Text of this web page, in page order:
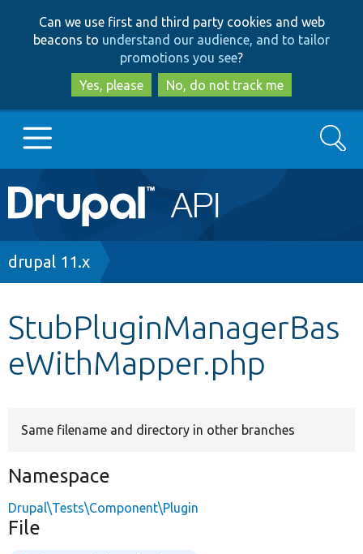
to
main
content
to
search
Can we use first and third party cookies and web
beacons to understand our audience, and to tailor
promotions you see?
Yes, please
No, do not track me
Main
navigation
Go to Drupal.org
Other projects
Search
Breadcrumb
drupal 11.x
StubPluginManagerBas
eWithMapper.php
Same filename and directory in other branches
Namespace
Drupal\Tests\Component\Plugin
File